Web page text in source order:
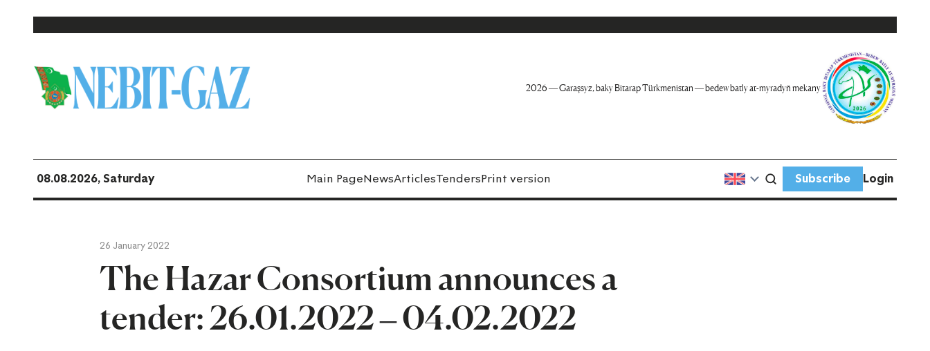
2026 — Garaşsyz, baky Bitarap Türkmenistan — bedew batly at-myradyň mekany
08.08.2026, Saturday Main PageNewsArticlesTendersPrint version Subscribe Login
26 January 2022
The Hazar Consortium announces a
tender: 26.01.2022 – 04.02.2022